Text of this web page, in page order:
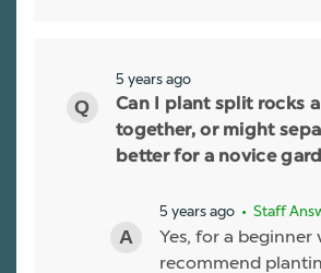
5 years ago
Can I plant split rocks
together, or might
better for a novice
5 years ago • Staff
Yes, for a beginner
recommend